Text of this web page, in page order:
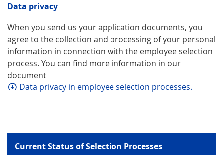
Data privacy
When you send us your application documents, you
agree to the collection and processing of your personal
information in connection with the employee selection
process. You can find more information in our
document
Data privacy in employee selection processes.
Current Status of Selection Processes